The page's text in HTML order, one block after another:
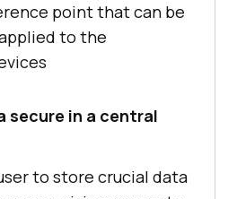
point that can be
to the
secure in a central
to store crucial data